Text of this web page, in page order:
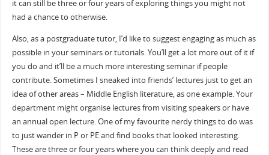
it can still be three or four years of exploring things you might not
had a chance to otherwise.
Also, as a postgraduate tutor, I’d like to suggest engaging as much as
possible in your seminars or tutorials. You’ll get a lot more out of it if
you do and it’ll be a much more interesting seminar if people
contribute. Sometimes I sneaked into friends’ lectures just to get an
idea of other areas – Middle English literature, as one example. Your
department might organise lectures from visiting speakers or have
an annual open lecture. One of my favourite nerdy things to do was
to just wander in P or PE and find books that looked interesting.
These are three or four years where you can think deeply and read